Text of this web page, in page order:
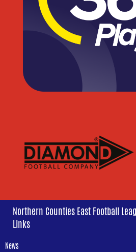
Northern Counties East Football
Links
News